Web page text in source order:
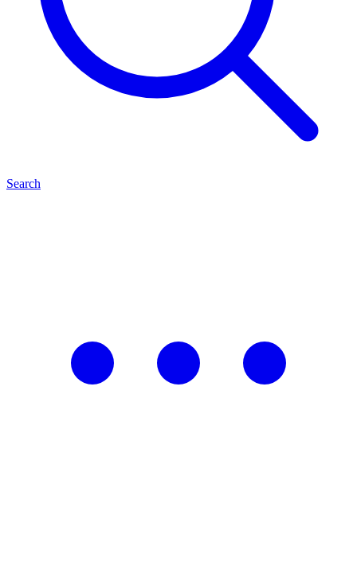
Search